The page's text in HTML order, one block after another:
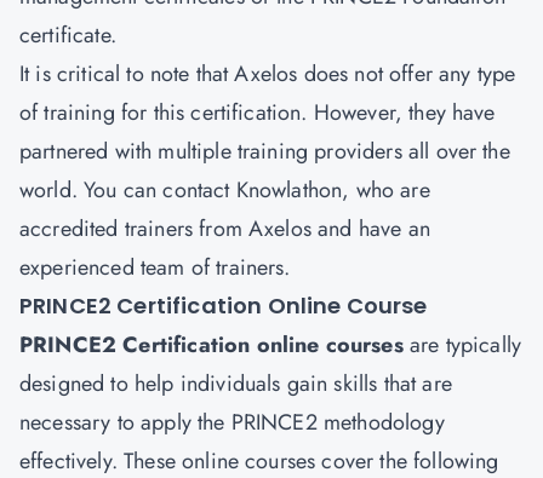
certificate.
It is critical to note that Axelos does not offer any type
of training for this certification. However, they have
partnered with multiple training providers all over the
world. You can contact Knowlathon, who are
accredited trainers from Axelos and have an
experienced team of trainers.
PRINCE2 Certification Online Course
PRINCE2 Certification online coursesare typically
designed to help individuals gain skills that are
necessary to apply the PRINCE2 methodology
effectively. These online courses cover the following